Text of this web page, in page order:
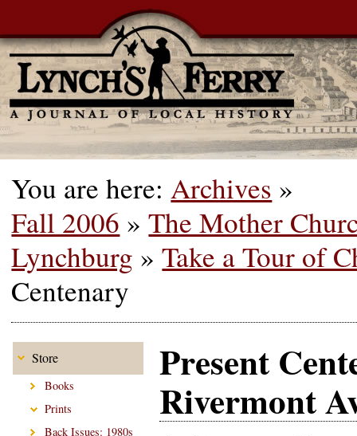
You are here:Archives »
Fall 2006 »The Mother
Lynchburg »Take a Tour of
Centenary
Store
Books
Prints
Back Issues: 1980s
Present
Rivermont